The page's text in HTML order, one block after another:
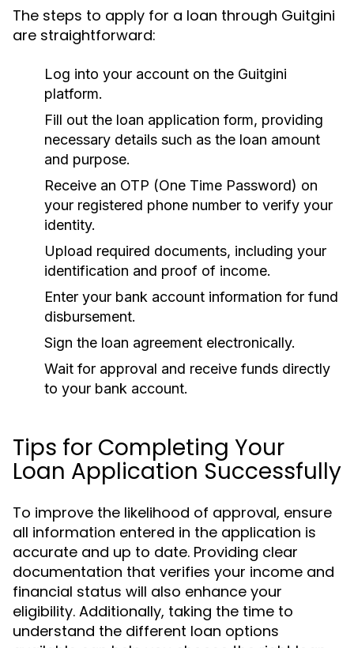
The steps to apply for a loan through Guitgini
are straightforward:
Log into your account on the Guitgini
platform.
Fill out the loan application form, providing
necessary details such as the loan amount
and purpose.
Receive an OTP (One Time Password) on
your registered phone number to verify your
identity.
Upload required documents, including your
identification and proof of income.
Enter your bank account information for fund
disbursement.
Sign the loan agreement electronically.
Wait for approval and receive funds directly
to your bank account.
Tips for Completing Your
Loan Application Successfully
To improve the likelihood of approval, ensure
all information entered in the application is
accurate and up to date. Providing clear
documentation that verifies your income and
financial status will also enhance your
eligibility. Additionally, taking the time to
understand the different loan options